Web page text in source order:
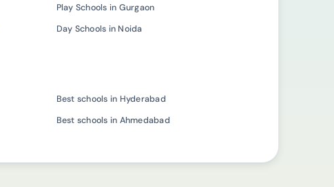
Play Schools in Gurgaon
Day Schools in Noida
Best schools in Hyderabad
Best schools in Ahmedabad